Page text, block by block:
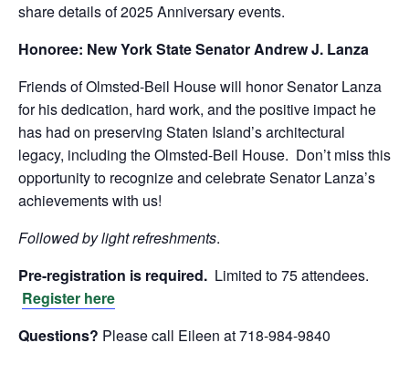
share details of 2025 Anniversary events.
Honoree: New York State Senator Andrew J. Lanza
Friends of Olmsted-Beil House will honor Senator Lanza
for his dedication, hard work, and the positive impact he
has had on preserving Staten Island’s architectural
legacy, including the Olmsted-Beil House. Don’t miss this
opportunity to recognize and celebrate Senator Lanza’s
achievements with us!
Followed by light refreshments.
Pre-registration is required. Limited to 75 attendees.
Register here
Questions? Please call Eileen at 718-984-9840